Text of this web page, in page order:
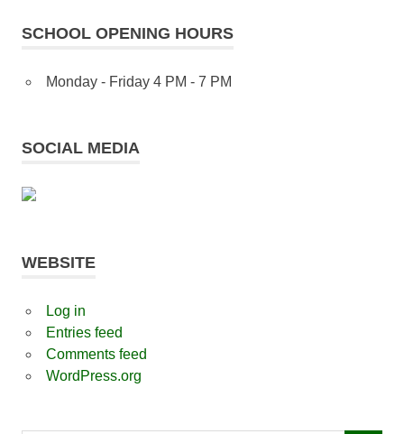
SCHOOL OPENING HOURS
Monday - Friday 4 PM - 7 PM
SOCIAL MEDIA
WEBSITE
Log in
Entries feed
Comments feed
WordPress.org